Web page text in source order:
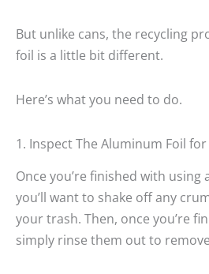
But unlike cans, the recycling
foil is a little bit different.
Here’s what you need to do.
1. Inspect The Aluminum Foil
Once you’re finished with using
you’ll want to shake off any
your trash. Then, once you’re
simply rinse them out to